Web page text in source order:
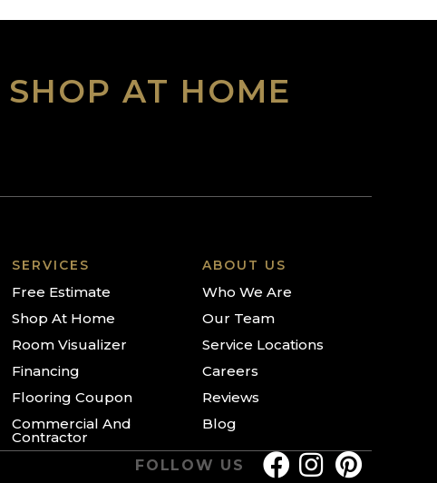
SHOP AT HOME
SERVICES
Free Estimate
Shop At Home
Room Visualizer
Financing
Flooring Coupon
Commercial And
Contractor
ABOUT US
Who We Are
Our Team
Service Locations
Careers
Reviews
Blog
FOLLOW US